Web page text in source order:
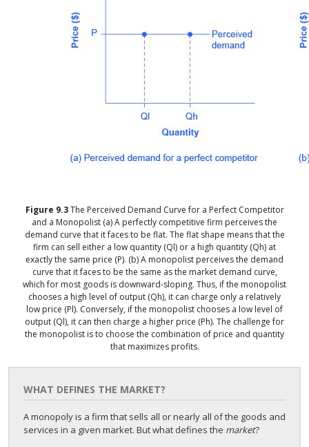
Figure 9.3 The Perceived Demand Curve for a Perfect Competitor
and a Monopolist (a) A perfectly competitive firm perceives the
demand curve that it faces to be flat. The flat shape means that the
firm can sell either a low quantity (Ql) or a high quantity (Qh) at
exactly the same price (P). (b) A monopolist perceives the demand
curve that it faces to be the same as the market demand curve,
which for most goods is downward-sloping. Thus, if the monopolist
chooses a high level of output (Qh), it can charge only a relatively
low price (Pl). Conversely, if the monopolist chooses a low level of
output (Ql), it can then charge a higher price (Ph). The challenge for
the monopolist is to choose the combination of price and quantity
that maximizes profits.
WHAT DEFINES THE MARKET?
A monopoly is a firm that sells all or nearly all of the goods and
services in a given market. But what defines the market?